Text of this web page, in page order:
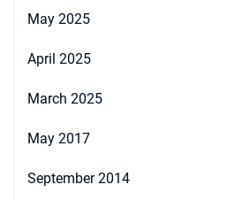
May 2025
April 2025
March 2025
May 2017
September 2014